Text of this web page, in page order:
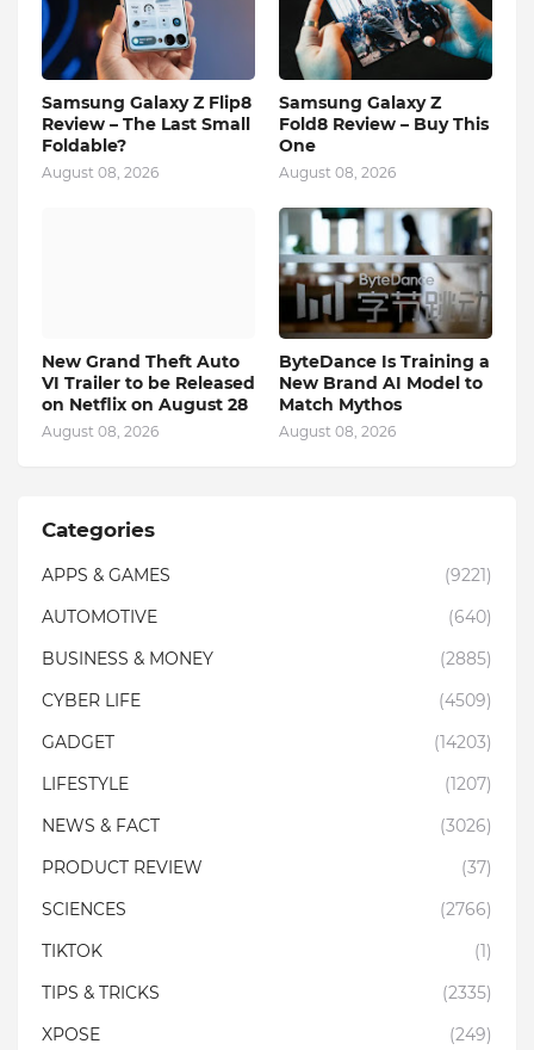
Samsung Galaxy Z Flip8
Review – The Last Small
Foldable?
August 08, 2026
Samsung Galaxy Z
Fold8 Review – Buy This
One
August 08, 2026
New Grand Theft Auto
VI Trailer to be Released
on Netflix on August 28
August 08, 2026
ByteDance Is Training a
New Brand AI Model to
Match Mythos
August 08, 2026
Categories
APPS & GAMES
(9221)
AUTOMOTIVE
(640)
BUSINESS & MONEY
(2885)
CYBER LIFE
(4509)
GADGET
(14203)
LIFESTYLE
(1207)
NEWS & FACT
(3026)
PRODUCT REVIEW
(37)
SCIENCES
(2766)
TIKTOK
(1)
TIPS & TRICKS
(2335)
XPOSE
(249)